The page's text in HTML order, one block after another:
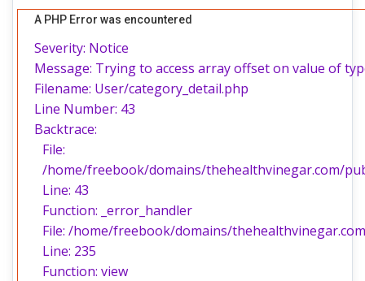
A PHP Error was encountered
Severity: Notice
Message: Trying to access array offset on value of
Filename: User/category_detail.php
Line Number: 43
Backtrace:
File:
/home/freebook/domains/thehealthvinegar.com/
Line: 43
Function: _error_handler
File: /home/freebook/domains/
Line: 235
Function: view